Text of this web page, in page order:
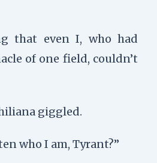
that even I, who had
of one field, couldn’t
giggled.
who I am, Tyrant?”